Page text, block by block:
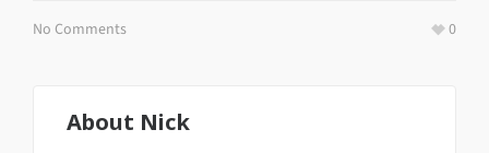
No Comments 0
About Nick